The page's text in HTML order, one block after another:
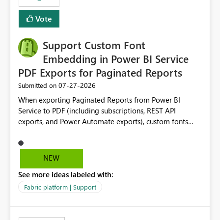
Vote
Support Custom Font
Embedding in Power BI Service
PDF Exports for Paginated Reports
Submitted on ‎07-27-2026
When exporting Paginated Reports from Power BI
Service to PDF (including subscriptions, REST API
exports, and Power Automate exports), custom fonts
branding fonts are not preserved. The same report
renders correctly: In Power BI Report Builder When
Word However, PDF exports generated by Power BI
Service substitute the custom font with a default font.
NEW
See more ideas labeled with:
Fabric platform | Support